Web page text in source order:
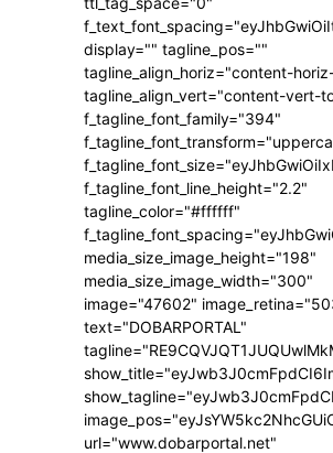
display="" tagline_pos=""
tagline_align_horiz="content-
tagline_align_vert="content-vert-
f_tagline_font_family="394"
f_tagline_font_line_height="2.2"
tagline_color="#ffffff"
media_size_image_height="198"
media_size_image_width="300"
image="47602"
text="DOBARPORTAL"
url="www.dobarportal.net"